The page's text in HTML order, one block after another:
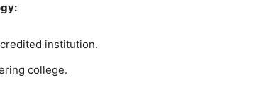
institution.
college.